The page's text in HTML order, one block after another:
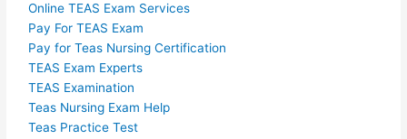
Online TEAS Exam Services
Pay For TEAS Exam
Pay for Teas Nursing Certification
TEAS Exam Experts
TEAS Examination
Teas Nursing Exam Help
Teas Practice Test